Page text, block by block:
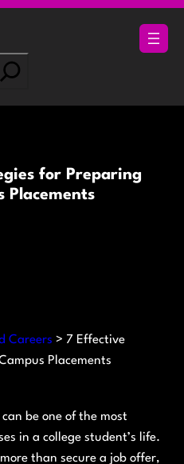
for Preparing
Placements
Careers > 7 Effective
Placements
be one of the most
in a college student’s life.
than secure a job offer,